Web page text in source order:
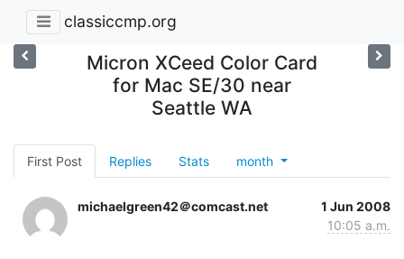
classiccmp.org
Micron XCeed Color Card
for Mac SE/30 near
Seattle WA
First Post Replies Stats month
michaelgreen42＠comcast.net
1 Jun 2008
10:05 a.m.